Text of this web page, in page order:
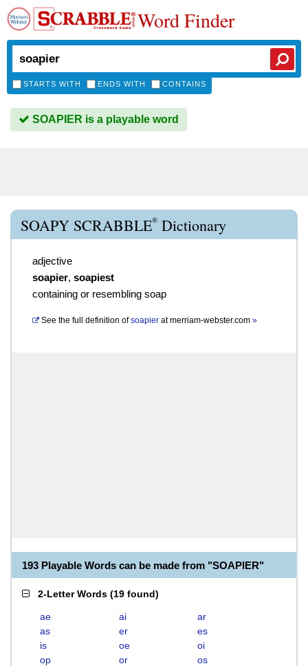
Word Finder
STARTS WITH ENDS WITH CONTAINS
SOAPIER is a playable word
SOAPY SCRABBLE® Dictionary
adjective
soapier, soapiest
containing or resembling soap
See the full definition of soapier atmerriam-webster.com »
193 Playable Words can be made from "SOAPIER"
2-Letter Words (19 found)
ae ai
ar
as
er
es
is
oe
oi
op
or
os